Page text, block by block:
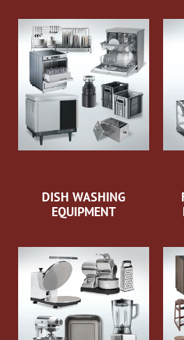
DISH WASHING
EQUIPMENT